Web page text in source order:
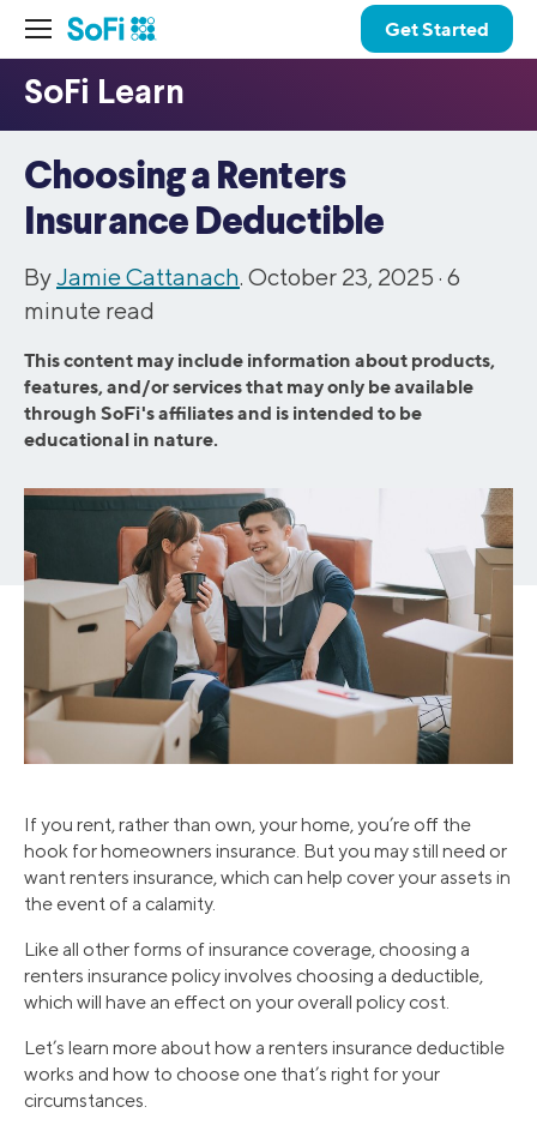
Get Started
Choosing a Renters
Insurance Deductible
ByJamie Cattanach. October 23, 2025 · 6
minute read
This content may include information about products,
features, and/or services that may only be available
through SoFi's affiliates and is intended to be
educational in nature.
If you rent, rather than own, your home, you’re off the
hook for homeowners insurance. But you may still need or
want renters insurance, which can help cover your assets in
the event of a calamity.
Like all other forms of insurance coverage, choosing a
renters insurance policy involves choosing a deductible,
which will have an effect on your overall policy cost.
Let’s learn more about how a renters insurance deductible
works and how to choose one that’s right for your
circumstances.